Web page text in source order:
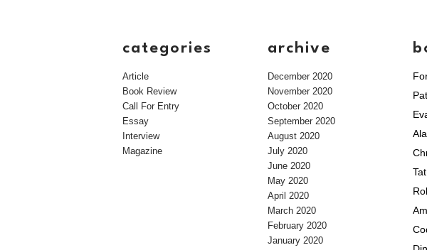
categories
Article
Book Review
Call For Entry
Essay
Interview
Magazine
archive
December 2020
November 2020
October 2020
September 2020
August 2020
July 2020
June 2020
May 2020
April 2020
March 2020
February 2020
January 2020